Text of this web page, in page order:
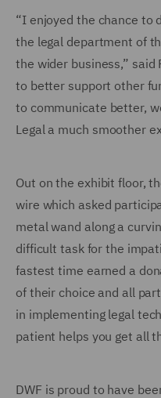
“I enjoyed the chance to
the legal department of
the wider business,” said
to better support other
to communicate better,
Legal a much smoother
Out on the exhibit floor,
wire which asked
metal wand along a
difficult task for the
fastest time earned a
of their choice and all
in implementing legal
patient helps you get all
DWF is proud to have